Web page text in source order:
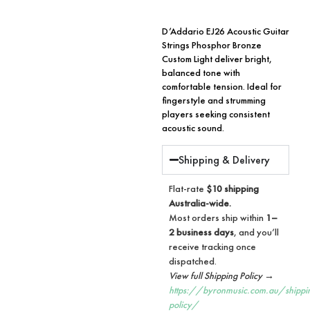
D’Addario EJ26 Acoustic Guitar
Strings Phosphor Bronze
Custom Light deliver bright,
balanced tone with
comfortable tension. Ideal for
fingerstyle and strumming
players seeking consistent
acoustic sound.
Shipping & Delivery
Flat-rate $10 shipping
Australia-wide.
Most orders ship within 1–
2 business days, and you’ll
receive tracking once
dispatched.
View full Shipping Policy →
https://byronmusic.com.au/
policy/